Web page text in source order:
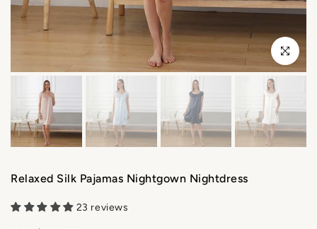
Click to
Relaxed Silk Pajamas Nightgown Nightdress
23 reviews